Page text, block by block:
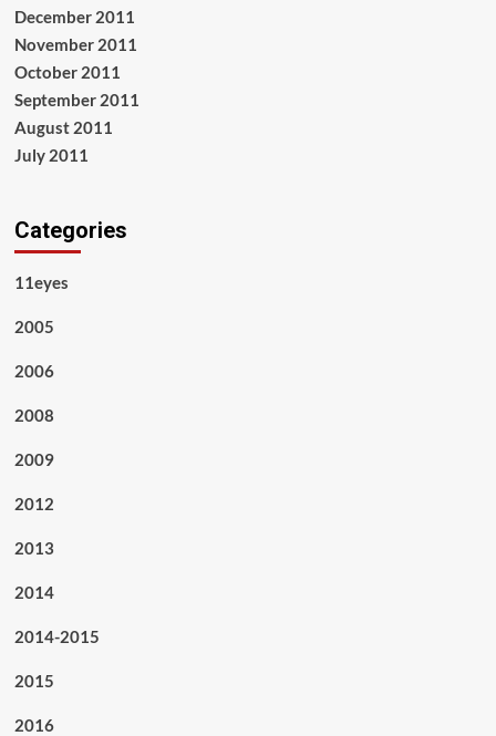
December 2011
November 2011
October 2011
September 2011
August 2011
July 2011
Categories
11eyes
2005
2006
2008
2009
2012
2013
2014
2014-2015
2015
2016